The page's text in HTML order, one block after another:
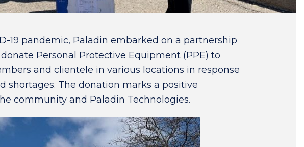
19 pandemic, Paladin embarked on a partnership
Personal Protective Equipment (PPE) to
and clientele in various locations in response
shortages. The donation marks a positive
community and Paladin Technologies.